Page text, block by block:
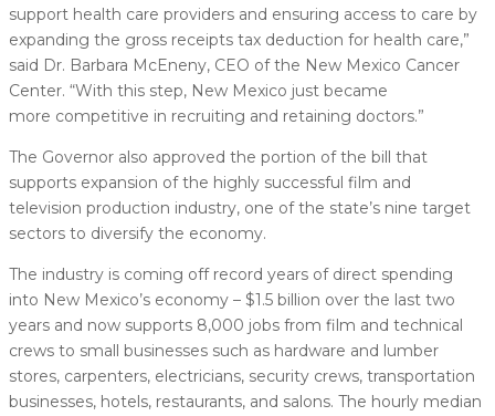
support health care providers and ensuring access to care by
expanding the gross receipts tax deduction for health care,”
said Dr. Barbara McEneny, CEO of the New Mexico Cancer
Center. “With this step, New Mexico just became
more competitive in recruiting and retaining doctors.”
The Governor also approved the portion of the bill that
supports expansion of the highly successful film and
television production industry, one of the state’s nine target
sectors to diversify the economy.
The industry is coming off record years of direct spending
into New Mexico’s economy – $1.5 billion over the last two
years and now supports 8,000 jobs from film and technical
crews to small businesses such as hardware and lumber
stores, carpenters, electricians, security crews, transportation
businesses, hotels, restaurants, and salons. The hourly median